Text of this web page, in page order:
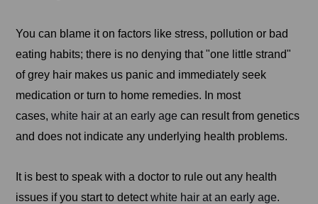
You can blame it on factors like stress, pollution or bad
eating habits; there is no denying that "one little strand"
of grey hair makes us panic and immediately seek
medication or turn to home remedies. In most
cases,white hair at an early age can result from genetics
and does not indicate any underlying health problems.
It is best to speak with a doctor to rule out any health
issues if you start to detectwhite hair at an early age.